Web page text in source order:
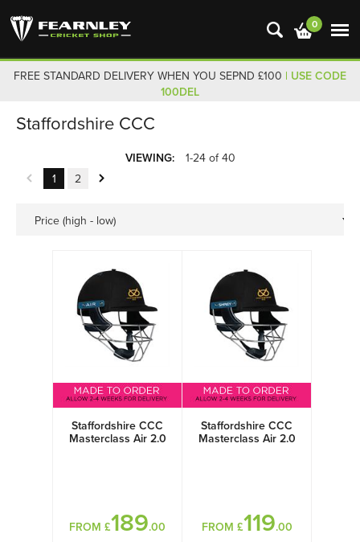
0
FREE STANDARD DELIVERY WHEN YOU SEPND £100 | USE CODE
100DEL
Staffordshire CCC
VIEWING:
1-24 of 40
1
2
Price (high - low)
Staffordshire CCC
Masterclass Air 2.0
FROM £189.00
Staffordshire CCC
Masterclass Air 2.0
FROM £119.00